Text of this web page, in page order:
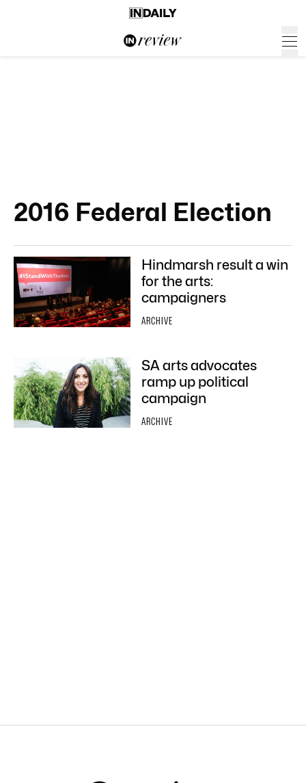
2016 Federal Election
Hindmarsh result a win
for the arts:
campaigners
ARCHIVE
SA arts advocates
ramp up political
campaign
ARCHIVE